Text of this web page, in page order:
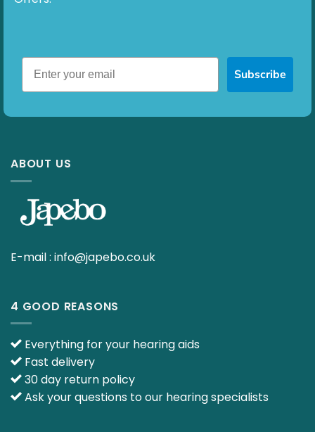
Subscribe
ABOUT US
E-mail : info@japebo.co.uk
4 GOOD REASONS
Everything for your hearing aids
Fast delivery
30 day return policy
Ask your questions to our hearing specialists